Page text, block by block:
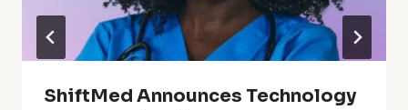
ShiftMed Announces Technology